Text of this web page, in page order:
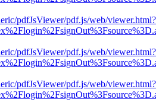
pdfJsViewer/pdf.js/web/viewer.html?
pdfJsViewer/pdf.js/web/viewer.html?
pdfJsViewer/pdf.js/web/viewer.html?